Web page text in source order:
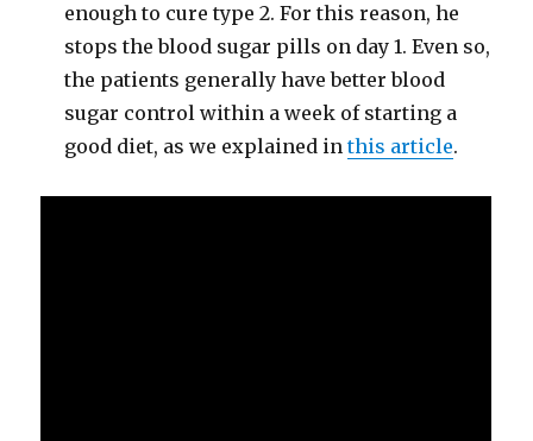
enough to cure type 2. For this reason, he
stops the blood sugar pills on day 1. Even so,
the patients generally have better blood
sugar control within a week of starting a
good diet, as we explained inthis article.